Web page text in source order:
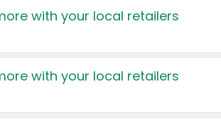
with your local retailers
with your local retailers